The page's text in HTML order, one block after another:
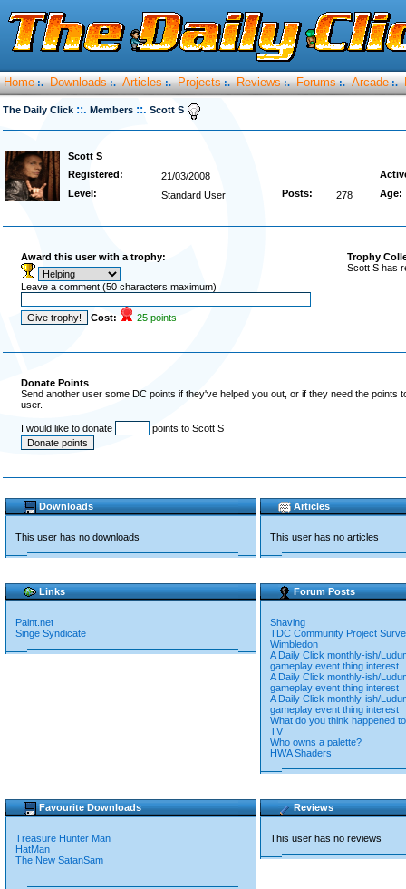
Home :. Downloads :. Articles :. Projects :. Reviews :. Forums :. Arcade :.
The Daily Click ::. Members ::. Scott S
Scott S
Registered:
21/03/2008
Level:
Standard User Posts: 278 Age:
Award this user with a trophy:
Leave a comment (50 characters maximum)
Cost: 25 points
Trophy
Scott S has
Donate Points
Send another user some DC points if they've helped you out, or if they need the
user.
I would like to donate points to Scott S
Downloads
This user has no downloads
Articles
This user has no articles
Links
Paint.net
Singe Syndicate
Forum Posts
Shaving
TDC Community Project
Wimbledon
A Daily Click monthly-ish/
gameplay event thing interest
A Daily Click monthly-ish/
gameplay event thing interest
A Daily Click monthly-ish/
gameplay event thing interest
What do you think happened
TV
Who owns a palette?
HWA Shaders
Favourite Downloads
Treasure Hunter Man
HatMan
The New SatanSam
Reviews
This user has no reviews